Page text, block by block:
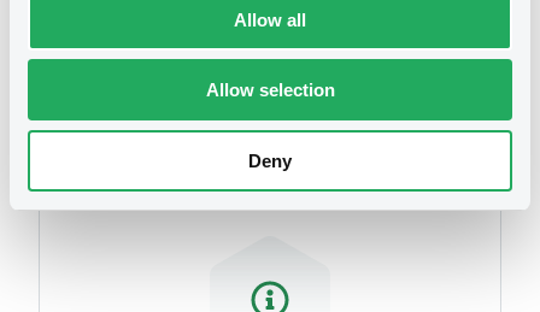
Allow all
Allow selection
Deny
Securities